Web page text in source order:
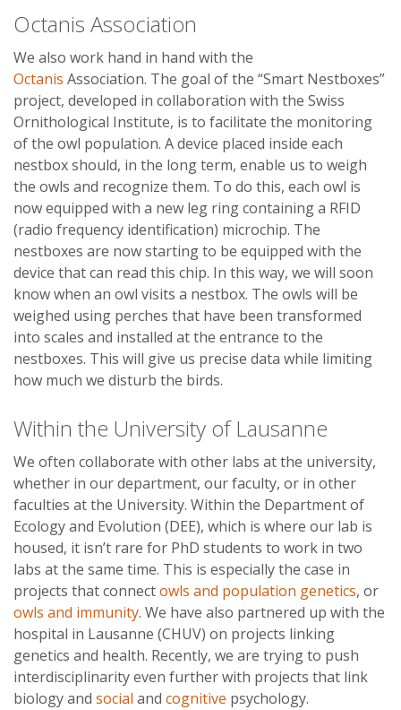
Octanis Association
We also work hand in hand with the
Octanis Association. The goal of the “Smart Nestboxes”
project, developed in collaboration with the Swiss
Ornithological Institute, is to facilitate the monitoring
of the owl population. A device placed inside each
nestbox should, in the long term, enable us to weigh
the owls and recognize them. To do this, each owl is
now equipped with a new leg ring containing a RFID
(radio frequency identification) microchip. The
nestboxes are now starting to be equipped with the
device that can read this chip. In this way, we will soon
know when an owl visits a nestbox. The owls will be
weighed using perches that have been transformed
into scales and installed at the entrance to the
nestboxes. This will give us precise data while limiting
how much we disturb the birds.
Within the University of Lausanne
We often collaborate with other labs at the university,
whether in our department, our faculty, or in other
faculties at the University. Within the Department of
Ecology and Evolution (DEE), which is where our lab is
housed, it isn’t rare for PhD students to work in two
labs at the same time. This is especially the case in
projects that connectowls and population genetics, or
owls and immunity. We have also partnered up with the
hospital in Lausanne (CHUV) on projects linking
genetics and health. Recently, we are trying to push
interdisciplinarity even further with projects that link
biology and social and cognitive psychology.